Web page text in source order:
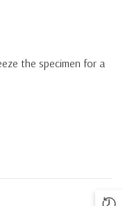
the specimen for a